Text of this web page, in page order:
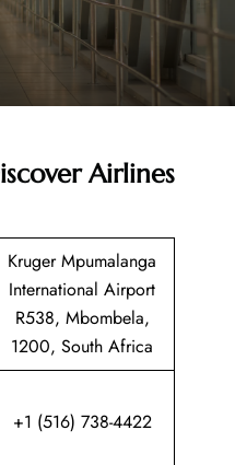
Airlines
Kruger Mpumalanga
International Airport
R538, Mbombela,
1200, South Africa
+1 (516) 738-4422